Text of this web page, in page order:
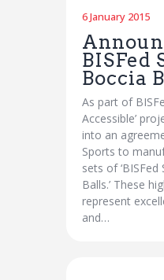
6 January 2015
BISFed
Boccia
As part of
Accessible’
into an
Sports to
sets of
Balls.’ These
represent
and…